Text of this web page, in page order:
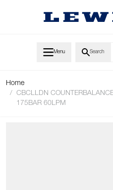
Menu Search
Home
/
CBCLLDN
175BAR 60LPM